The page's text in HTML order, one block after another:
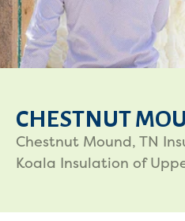
CHESTNUT
Chestnut Mound, TN
Koala Insulation of